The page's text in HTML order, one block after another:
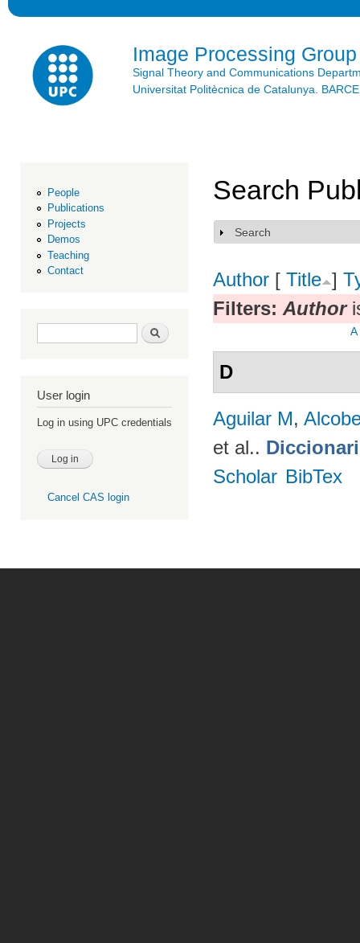
Image Processing Group
Signal Theory and Communications
Universitat Politècnica de Catalunya.
People
Publications
Projects
Demos
Teaching
Contact
Search form Search
User login
Log in using UPC credentials
Cancel CAS login
Search
Show
Search
Author [ Title ]
Filters: Author
A
D
Aguilar M,
et al..
Scholar BibTex